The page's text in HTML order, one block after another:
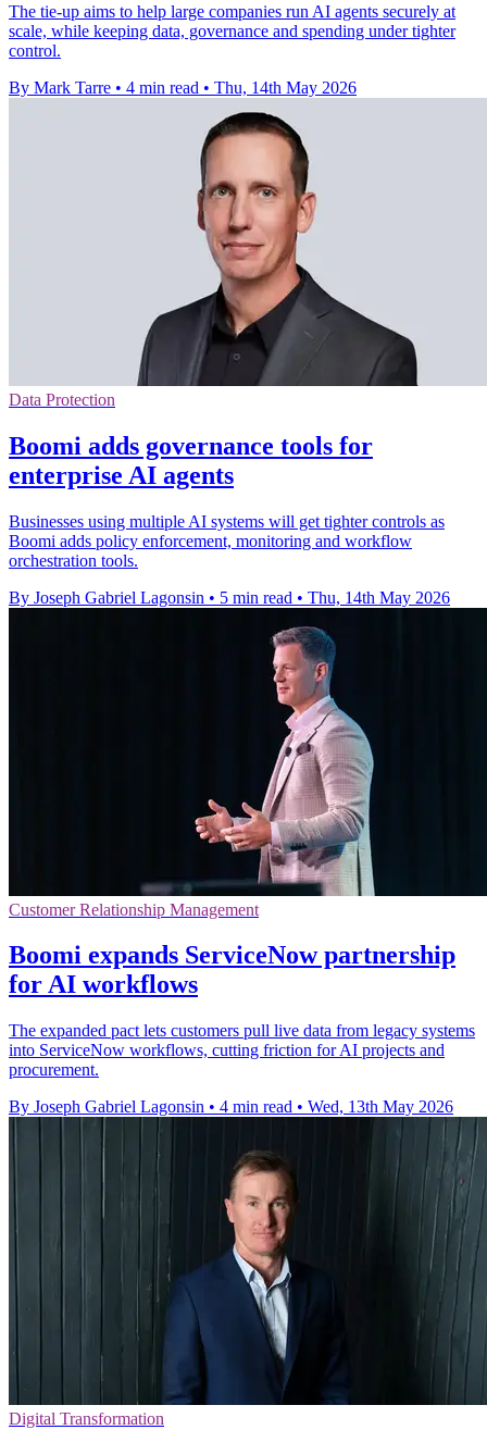
The tie-up aims to help large companies run AI agents securely at
scale, while keeping data, governance and spending under tighter
control.
By Mark Tarre • 4 min read • Thu, 14th May 2026
Data Protection
Boomi adds governance tools for
enterprise AI agents
Businesses using multiple AI systems will get tighter controls as
Boomi adds policy enforcement, monitoring and workflow
orchestration tools.
By Joseph Gabriel Lagonsin • 5 min read • Thu, 14th May 2026
Customer Relationship Management
Boomi expands ServiceNow partnership
for AI workflows
The expanded pact lets customers pull live data from legacy systems
into ServiceNow workflows, cutting friction for AI projects and
procurement.
By Joseph Gabriel Lagonsin • 4 min read • Wed, 13th May 2026
Digital Transformation